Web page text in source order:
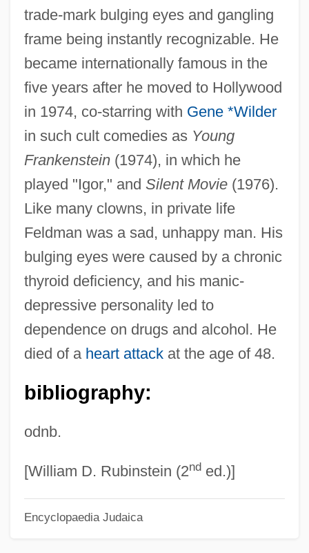
trade-mark bulging eyes and gangling
frame being instantly recognizable. He
became internationally famous in the
five years after he moved to Hollywood
in 1974, co-starring with Gene *Wilder
in such cult comedies as Young
Frankenstein(1974), in which he
played "Igor," and Silent Movie(1976).
Like many clowns, in private life
Feldman was a sad, unhappy man. His
bulging eyes were caused by a chronic
thyroid deficiency, and his manic-
depressive personality led to
dependence on drugs and alcohol. He
died of a heart attackat the age of 48.
bibliography:
odnb.
[William D. Rubinstein (2nded.)]
Encyclopaedia Judaica
Feldman, Martha S. 1953- (Martha Sue
Feldman)
Feldman, Marcus W. 1942-
Feldman, Lynne B.
Feldman, Ludovic
Feldman, Louis H.
Feldman, Lawrence H. 1942-
Feldman, Jill
Feldman, Jay 1943–
Feldman, Irving (Mordecai)
Feldman, Irving
Feldman, Harry Alfred (1914-1985)
Feldman, Gerald D. 1937-2007 (Gerald
Feldman, Gerald D(onald)